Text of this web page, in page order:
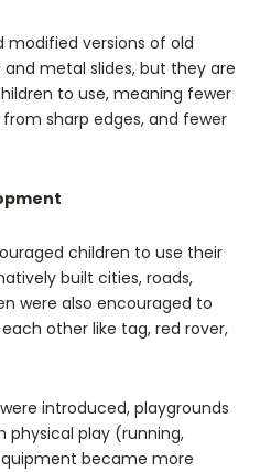
modified versions of old
metal slides, but they are
to use, meaning fewer
sharp edges, and fewer
children to use their
built cities, roads,
were also encouraged to
other like tag, red rover,
introduced, playgrounds
play (running,
became more